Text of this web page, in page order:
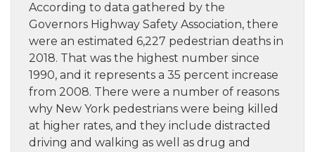
According to data gathered by the
Governors Highway Safety Association, there
were an estimated 6,227 pedestrian deaths in
2018. That was the highest number since
1990, and it represents a 35 percent increase
from 2008. There were a number of reasons
why New York pedestrians were being killed
at higher rates, and they include distracted
driving and walking as well as drug and